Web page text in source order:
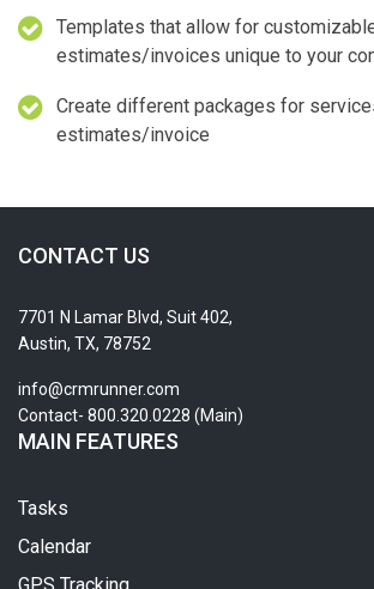
Templates that allow for
estimates/invoices unique to your
Create different packages for
estimates/invoice
CONTACT US
7701 N Lamar Blvd, Suit 402,
Austin, TX, 78752
info@crmrunner.com
Contact- 800.320.0228 (Main)
MAIN FEATURES
Tasks
Calendar